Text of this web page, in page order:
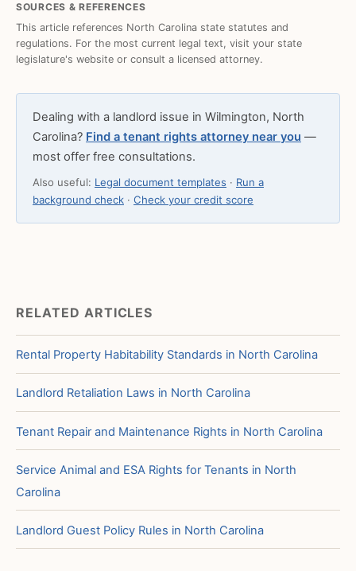
SOURCES & REFERENCES
This article references North Carolina state statutes and
regulations. For the most current legal text, visit your state
legislature's website or consult a licensed attorney.
Dealing with a landlord issue in Wilmington, North
Carolina? Find a tenant rights attorney near you —
most offer free consultations.
Also useful: Legal document templates · Run a
background check · Check your credit score
RELATED ARTICLES
Rental Property Habitability Standards in North Carolina
Landlord Retaliation Laws in North Carolina
Tenant Repair and Maintenance Rights in North Carolina
Service Animal and ESA Rights for Tenants in North
Carolina
Landlord Guest Policy Rules in North Carolina